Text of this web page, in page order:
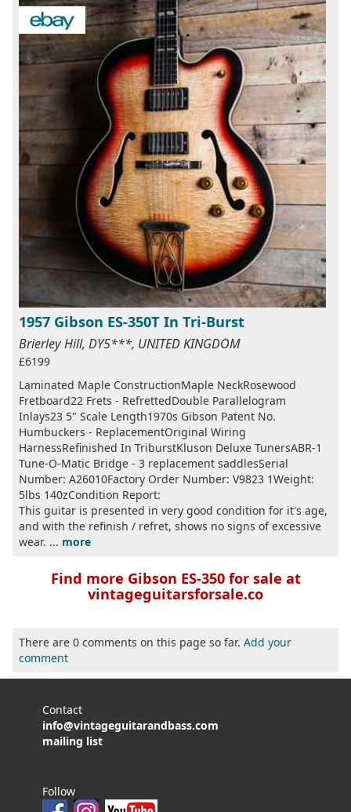
1957 Gibson ES-350T In Tri-Burst
Brierley Hill, DY5***, UNITED KINGDOM
£6199
Laminated Maple ConstructionMaple NeckRosewood
Fretboard22 Frets - RefrettedDouble Parallelogram
Inlays23 5" Scale Length1970s Gibson Patent No.
Humbuckers - ReplacementOriginal Wiring
HarnessRefinished In TriburstKluson Deluxe TunersABR-1
Tune-O-Matic Bridge - 3 replacement saddlesSerial
Number: A26010Factory Order Number: V9823 1Weight:
5lbs 140zCondition Report:
This guitar is presented in very good condition for it's age,
and with the refinish / refret, shows no signs of excessive
wear. ... more
Find more Gibson ES-350 for sale at
vintageguitarsforsale.co
There are 0 comments on this page so far. Add your
comment
Contact
info@vintageguitarandbass.com
mailing list
Follow